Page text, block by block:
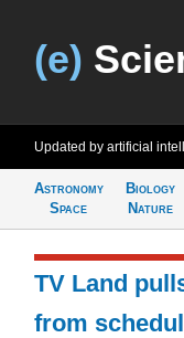
(e)
Updated by artificial
Astronomy
Space
Biology
Nature
TV Land
from